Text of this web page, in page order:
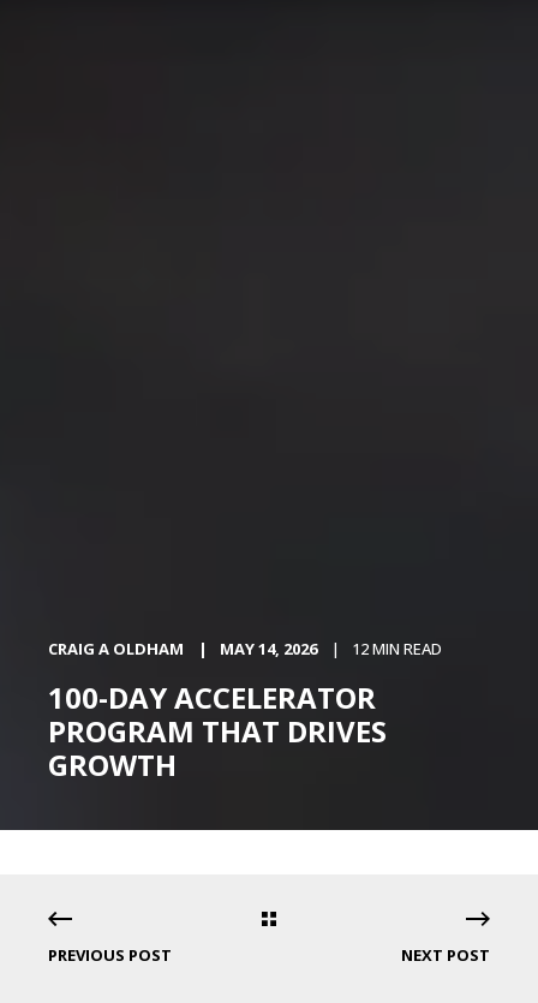
CRAIG A OLDHAM MAY 14, 2026 12 MIN READ
100-DAY ACCELERATOR
PROGRAM THAT DRIVES
GROWTH
PREVIOUS POST NEXT POST